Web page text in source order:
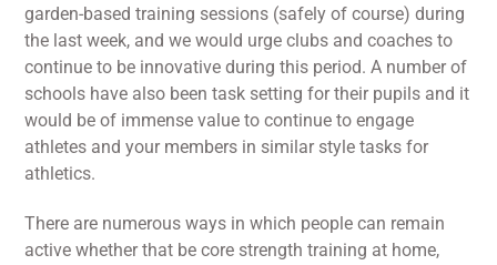
garden-based training sessions (safely of course) during
the last week, and we would urge clubs and coaches to
continue to be innovative during this period. A number of
schools have also been task setting for their pupils and it
would be of immense value to continue to engage
athletes and your members in similar style tasks for
athletics.
There are numerous ways in which people can remain
active whether that be core strength training at home,